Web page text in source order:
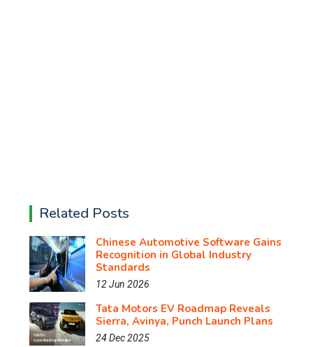
Related Posts
Chinese Automotive Software Gains
Recognition in Global Industry
Standards
12 Jun 2026
Tata Motors EV Roadmap Reveals
Sierra, Avinya, Punch Launch Plans
24 Dec 2025